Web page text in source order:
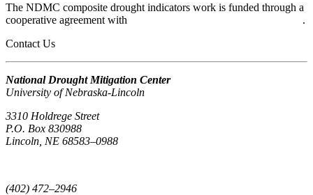
The NDMC composite drought indicators work is funded through a
cooperative agreement with
.
Contact Us
National Drought Mitigation Center
University of Nebraska-Lincoln
3310 Holdrege Street
P.O. Box 830988
Lincoln, NE 68583–0988
(402) 472–2946